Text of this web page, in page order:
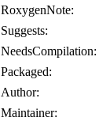
RoxygenNote:
Suggests:
NeedsCompilation:
Packaged:
Author:
Maintainer: